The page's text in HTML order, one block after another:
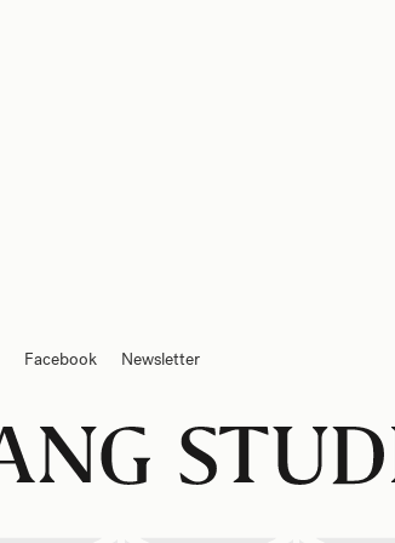
Facebook Newsletter